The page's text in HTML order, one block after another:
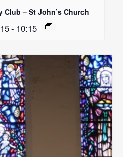
– St John’s Church
- 10:15